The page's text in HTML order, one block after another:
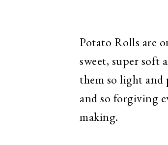
Potato Rolls are
sweet, super soft
them so light and
and so forgiving
making.